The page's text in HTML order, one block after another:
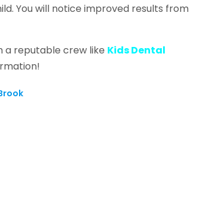
You will notice improved results from
a reputable crew like Kids Dental